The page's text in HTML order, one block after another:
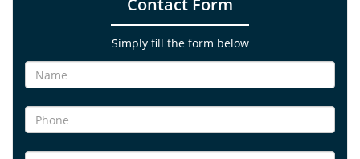
Contact Form
Simply fill the form below